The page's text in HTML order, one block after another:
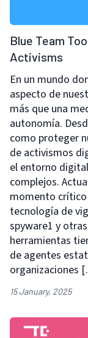
Blue Team
Activisms
En un mundo
aspecto de
más que una
autonomía.
como proteger
de activismos
el entorno
complejos.
momento crítico
tecnología de
spyware1 y
herramientas
de agentes
organizaciones
15 January, 2025